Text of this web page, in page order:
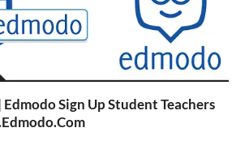
Sign Up Student Teachers